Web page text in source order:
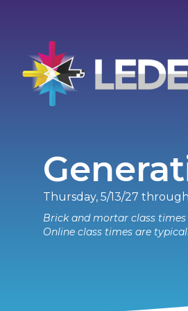
Thursday, 5/13/27
Brick and mortar class
Online class times are